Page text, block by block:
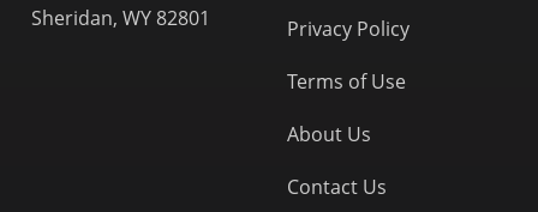
Sheridan, WY 82801
Privacy Policy
Terms of Use
About Us
Contact Us